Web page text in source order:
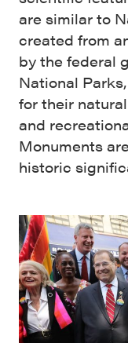
are similar to
created from
by the federal
National
for their
and
Monuments
historic